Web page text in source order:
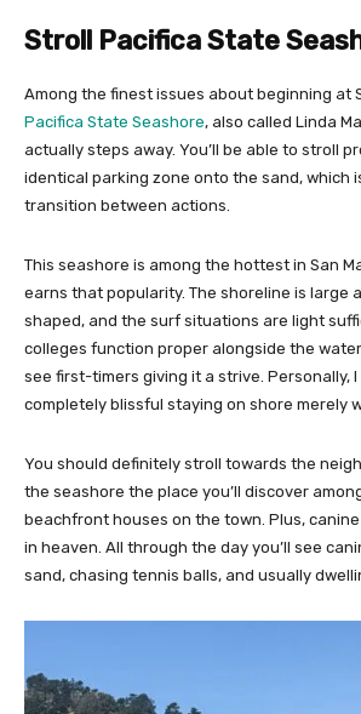
Stroll Pacifica State
Among the finest issues about beginning at
Pacifica State Seashore, also called Linda
actually steps away. You’ll be able to stroll
identical parking zone onto the sand, which
transition between actions.
This seashore is among the hottest in San
earns that popularity. The shoreline is large
shaped, and the surf situations are light
colleges function proper alongside the
see first-timers giving it a strive. Personally,
completely blissful staying on shore merely
You should definitely stroll towards the
the seashore the place you’ll discover
beachfront houses on the town. Plus,
in heaven. All through the day you’ll see
sand, chasing tennis balls, and usually